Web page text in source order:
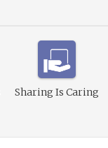
Sharing Is Caring